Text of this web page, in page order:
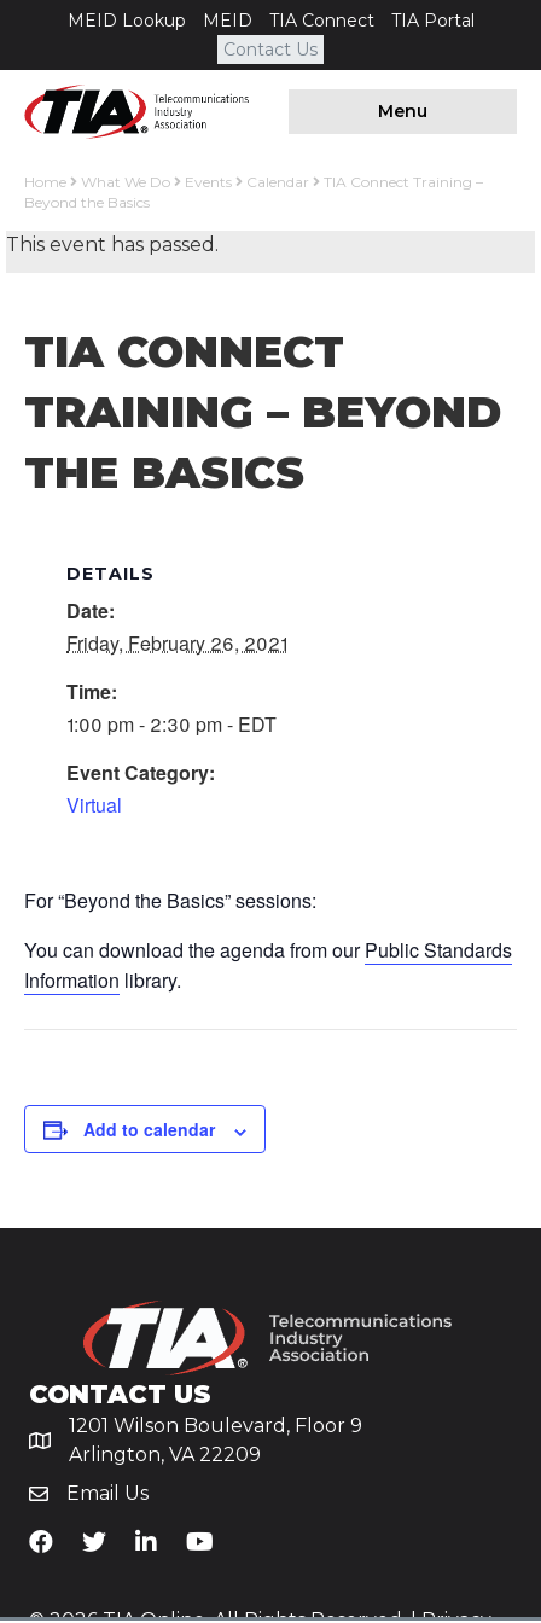
MEID Lookup MEID TIA Connect
TIA Portal
Contact Us
Menu
Home What We Do Events Calendar
TIA Connect Training –
Beyond the Basics
This event has passed.
TIA CONNECT
TRAINING – BEYOND
THE BASICS
DETAILS
Date:
Friday, February 26, 2021
Time:
1:00 pm - 2:30 pm - EDT
Event Category:
Virtual
For “Beyond the Basics” sessions:
You can download the agenda from ourPublic Standards
Information library.
Add to calendar
CONTACT US
1201 Wilson Boulevard, Floor 9
Arlington, VA 22209
Email Us
TiA's Facebook
TiA's TwitterTiA's LinkedIn
TiA's YouTube